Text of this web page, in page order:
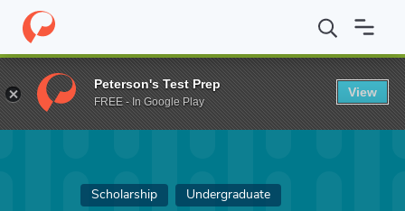
Home Fund Williamsport High School Class of 1970
Scholarship Undergraduate
Peterson's Test Prep
FREE - In Google Play
View